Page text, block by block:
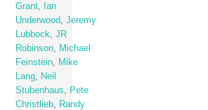
Grant,
Ian
Underwood,Jeremy
Lubbock,JR
Robinson, Michael
Feinstein, Mike
Lang, Neil
Stubenhaus, Pete
Christlieb, Randy